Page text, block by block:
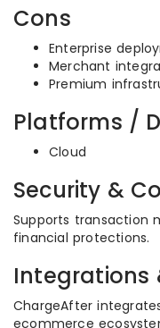
Cons
Enterprise
Merchant
Premium
Platforms /
Cloud
Security &
Supports transaction
financial protections.
Integrations
ChargeAfter
ecommerce